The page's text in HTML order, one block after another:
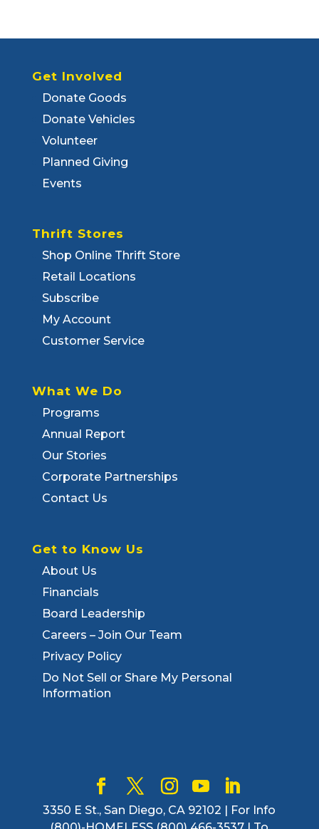
Get Involved
Donate Goods
Donate Vehicles
Volunteer
Planned Giving
Events
Thrift Stores
Shop Online Thrift Store
Retail Locations
Subscribe
My Account
Customer Service
What We Do
Programs
Annual Report
Our Stories
Corporate Partnerships
Contact Us
Get to Know Us
About Us
Financials
Board Leadership
Careers – Join Our Team
Privacy Policy
Do Not Sell or Share My Personal
Information
3350 E St., San Diego, CA 92102 | For Info